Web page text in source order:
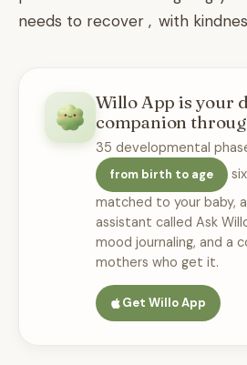
needs to recover , with
Willo App is your
companion
35 developmental
from birth to age
matched to your baby,
assistant called Ask
mood journaling, and a
mothers who get it.
Get Willo App